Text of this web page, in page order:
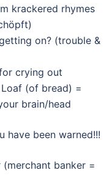
krackered rhymes
on? (trouble &
crying out
(of bread) =
brain/head
have been warned!!!
(merchant banker =